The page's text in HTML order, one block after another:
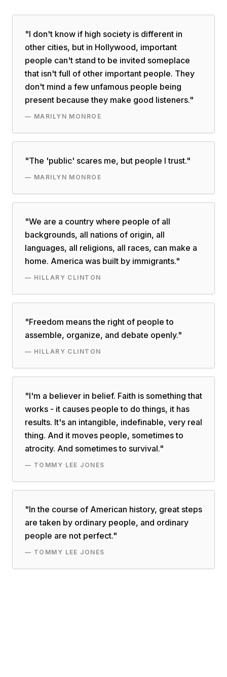
"I don't know if high society is different in
other cities, but in Hollywood, important
people can't stand to be invited someplace
that isn't full of other important people. They
don't mind a few unfamous people being
present because they make good listeners."
— MARILYN MONROE
"The 'public' scares me, but people I trust."
— MARILYN MONROE
"We are a country where people of all
backgrounds, all nations of origin, all
languages, all religions, all races, can make a
home. America was built by immigrants."
— HILLARY CLINTON
"Freedom means the right of people to
assemble, organize, and debate openly."
— HILLARY CLINTON
"I'm a believer in belief. Faith is something that
works - it causes people to do things, it has
results. It's an intangible, indefinable, very real
thing. And it moves people, sometimes to
atrocity. And sometimes to survival."
— TOMMY LEE JONES
"In the course of American history, great steps
are taken by ordinary people, and ordinary
people are not perfect."
— TOMMY LEE JONES